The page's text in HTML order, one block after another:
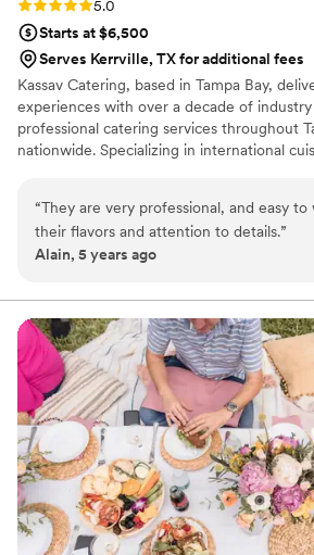
Rating: 5.0 (2 reviews)
5.0
Starts at $6,500
Serves Kerrville, TX for additional fees
Kassav Catering, based in Tampa Bay,
experiences with over a decade of
professional catering services throughout
nationwide. Specializing in international
events, from weddings to corporate
offerings to meet each client’s unique
we pride ourselves on professionalism,
“They are very professional, and easy
their flavors and attention to details.”
Alain, 5 years ago